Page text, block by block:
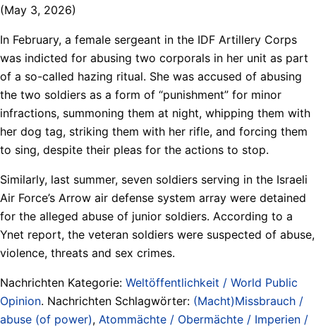
(May 3, 2026)
In February, a female sergeant in the IDF Artillery Corps
was indicted for abusing two corporals in her unit as part
of a so-called hazing ritual. She was accused of abusing
the two soldiers as a form of “punishment” for minor
infractions, summoning them at night, whipping them with
her dog tag, striking them with her rifle, and forcing them
to sing, despite their pleas for the actions to stop.
Similarly, last summer, seven soldiers serving in the Israeli
Air Force’s Arrow air defense system array were detained
for the alleged abuse of junior soldiers. According to a
Ynet report, the veteran soldiers were suspected of abuse,
violence, threats and sex crimes.
Nachrichten Kategorie: Weltöffentlichkeit / World Public
Opinion. Nachrichten Schlagwörter: (Macht)Missbrauch /
abuse (of power), Atommächte / Obermächte / Imperien /